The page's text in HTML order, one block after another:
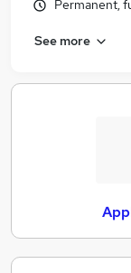
Permanent,
See more